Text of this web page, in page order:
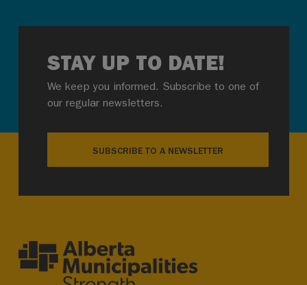
STAY UP TO DATE!
We keep you informed. Subscribe to one of
our regular newsletters.
SUBSCRIBE TO A NEWSLETTER